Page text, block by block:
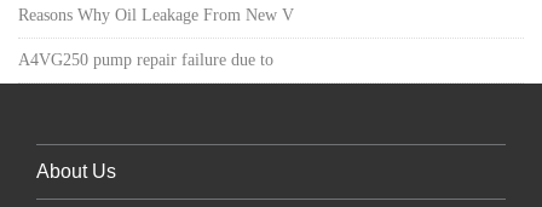
Reasons Why Oil Leakage From New V
A4VG250 pump repair failure due to
About Us